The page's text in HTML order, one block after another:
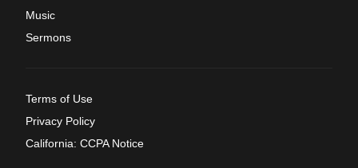
Music
Sermons
Terms of Use
Privacy Policy
California: CCPA Notice